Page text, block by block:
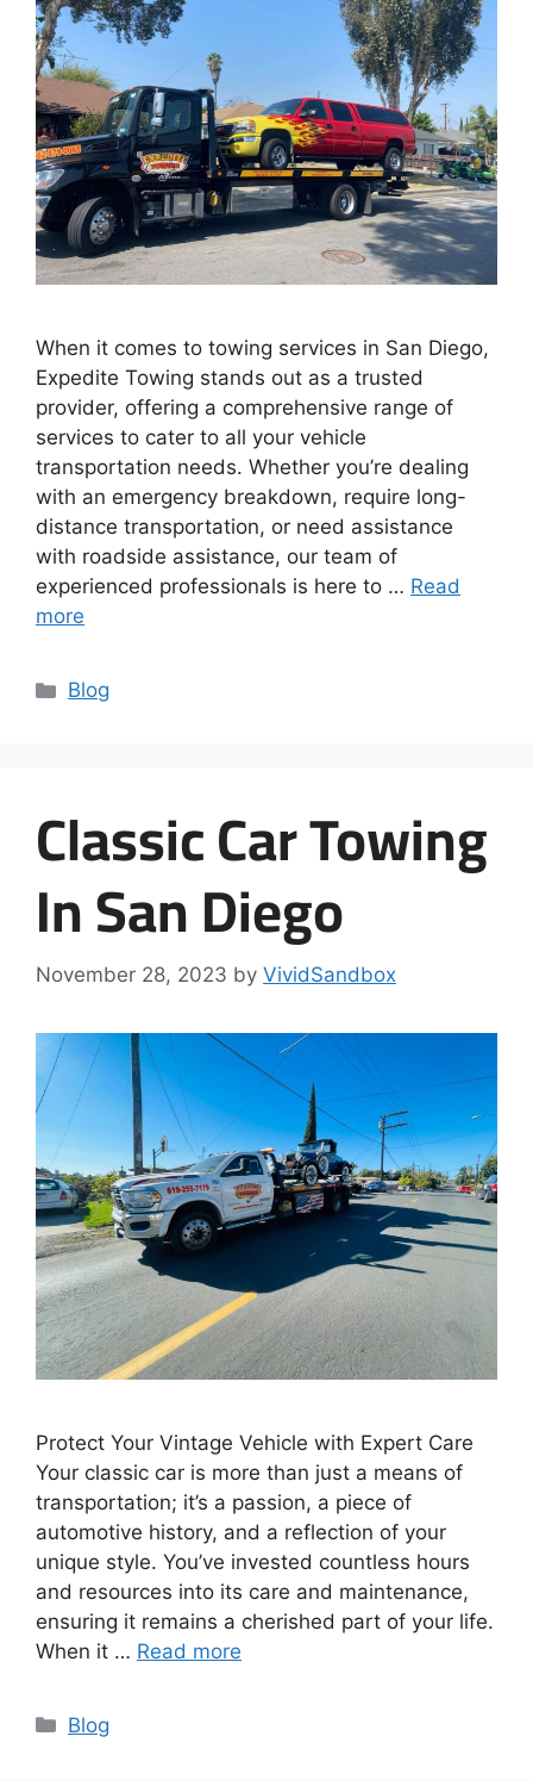
When it comes to towing services in San Diego,
Expedite Towing stands out as a trusted
provider, offering a comprehensive range of
services to cater to all your vehicle
transportation needs. Whether you’re dealing
with an emergency breakdown, require long-
distance transportation, or need assistance
with roadside assistance, our team of
experienced professionals is here to … Read
more
Blog
Classic Car Towing
In San Diego
November 28, 2023 by VividSandbox
Protect Your Vintage Vehicle with Expert Care
Your classic car is more than just a means of
transportation; it’s a passion, a piece of
automotive history, and a reflection of your
unique style. You’ve invested countless hours
and resources into its care and maintenance,
ensuring it remains a cherished part of your life.
When it … Read more
Blog